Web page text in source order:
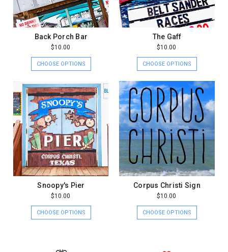
Back Porch Bar
$10.00
CHOOSE OPTIONS
The Gaff
$10.00
CHOOSE OPTIONS
Snoopy's Pier
$10.00
CHOOSE OPTIONS
Corpus Christi Sign
$10.00
CHOOSE OPTIONS